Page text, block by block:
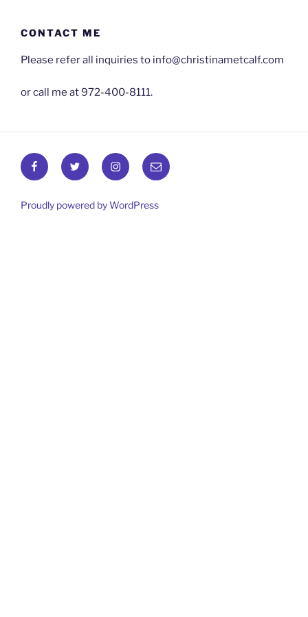
content
CONTACT ME
Please refer all inquiries to info@christinametcalf.com
or call me at 972-400-8111.
FacebookTwitter InstagramEmail
Proudly powered by WordPress